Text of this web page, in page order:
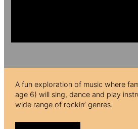
A fun exploration of music where
age 6) will sing, dance and play
wide range of rockin’ genres.